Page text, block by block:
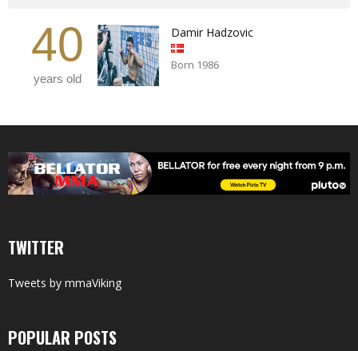
40
years old
Damir Hadzovic
Born 1986
TWITTER
Tweets by mmaViking
POPULAR POSTS